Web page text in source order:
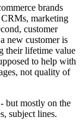
brands
marketing
customer
new customer is
their lifetime value
to help with
not quality of
but mostly on the
subject lines.